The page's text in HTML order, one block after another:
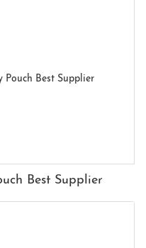
Best Supplier